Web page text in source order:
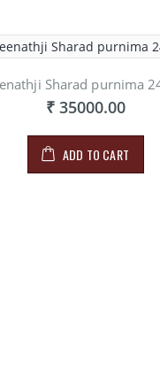
Sharad purnima
₹ 35000.00
ADD TO CART